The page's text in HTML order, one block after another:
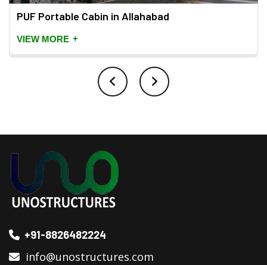
PUF Portable Cabin in Allahabad
VIEW MORE +
+91-8826482224
info@unostructures.com